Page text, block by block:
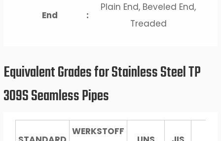
End :
Plain End, Beveled End,
Treaded
Equivalent Grades for Stainless Steel TP
309S Seamless Pipes
WERKSTOFF